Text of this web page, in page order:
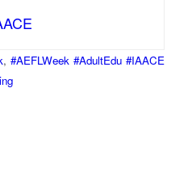
,#AEFLWeek #AdultEdu #IAACE